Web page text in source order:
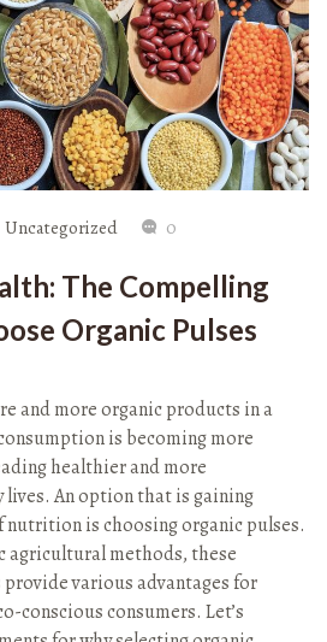
Uncategorized 0
The Compelling
Organic Pulses
and more organic products in a
is becoming more
healthier and more
An option that is gaining
is choosing organic pulses.
agricultural methods, these
various advantages for
conscious consumers. Let’s